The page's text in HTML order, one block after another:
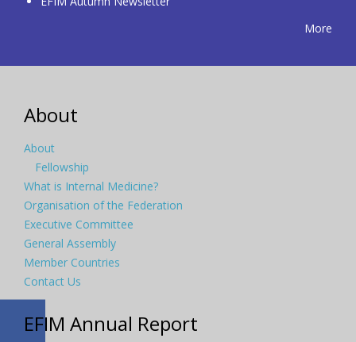
More
About
About
Fellowship
What is Internal Medicine?
Organisation of the Federation
Executive Committee
General Assembly
Member Countries
Contact Us
EFIM Annual Report